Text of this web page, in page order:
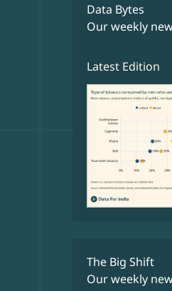
Data Bytes
Our weekly
Latest Edition
The Big Shift
Our weekly